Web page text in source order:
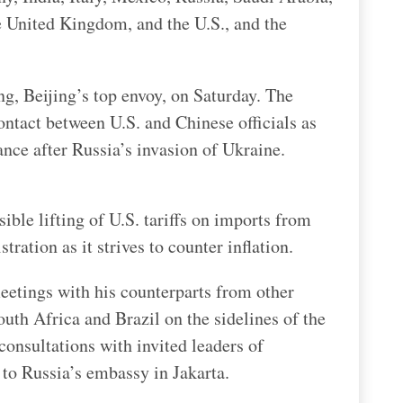
Kingdom, and the U.S., and the
Beijing’s top envoy, on Saturday. The
between U.S. and Chinese officials as
after Russia’s invasion of Ukraine.
lifting of U.S. tariffs on imports from
as it strives to counter inflation.
with his counterparts from other
Africa and Brazil on the sidelines of the
with invited leaders of
Russia’s embassy in Jakarta.